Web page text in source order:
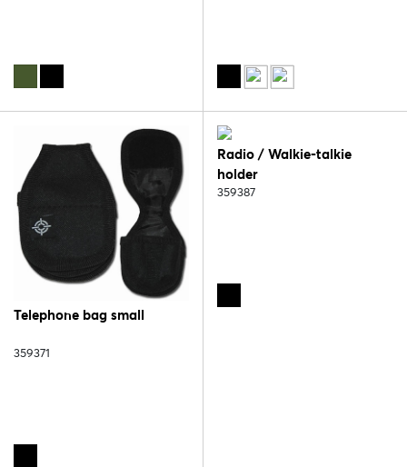
Telephone bag small
359371
Radio / Walkie-talkie
holder
359387